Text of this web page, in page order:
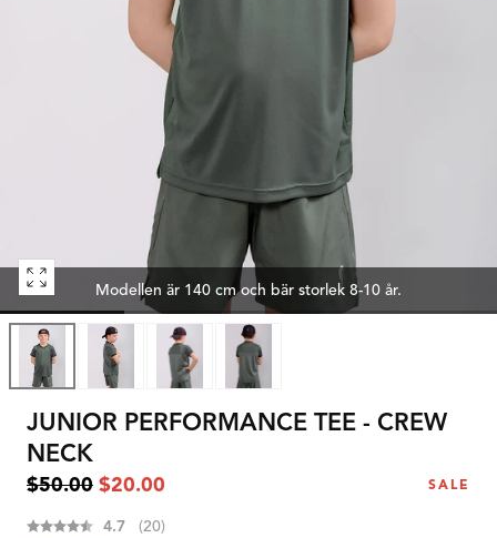
Modellen är 140 cm och bär storlek 8-10 år.
Open
media
0
in
modal
JUNIOR PERFORMANCE TEE - CREW
NECK
Regular
price
$50.00 Sale
price
$20.00 SALE
Average rating:
4.7 (votes:
20)